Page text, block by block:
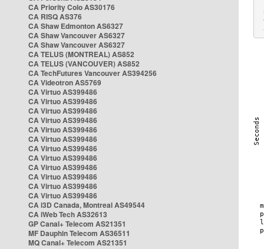
CA Priority Colo AS30176
CA RISQ AS376
CA Shaw Edmonton AS6327
CA Shaw Vancouver AS6327
CA Shaw Vancouver AS6327
CA TELUS (MONTREAL) AS852
CA TELUS (VANCOUVER) AS852
CA TechFutures Vancouver AS394256
CA Videotron AS5769
CA Virtuo AS399486
CA Virtuo AS399486
CA Virtuo AS399486
CA Virtuo AS399486
CA Virtuo AS399486
CA Virtuo AS399486
CA Virtuo AS399486
CA Virtuo AS399486
CA Virtuo AS399486
CA Virtuo AS399486
CA Virtuo AS399486
CA Virtuo AS399486
CA i3D Canada, Montreal AS49544
CA iWeb Tech AS32613
GP Canal+ Telecom AS21351
MF Dauphin Telecom AS36511
MQ Canal+ Telecom AS21351